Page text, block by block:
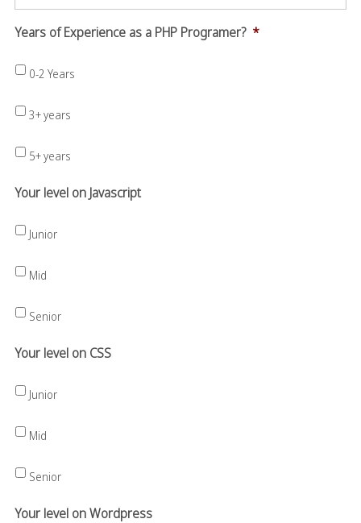
Years of Experience as a PHP Programer? *
0-2 Years
3+ years
5+ years
Your level on Javascript
Junior
Mid
Senior
Your level on CSS
Junior
Mid
Senior
Your level on Wordpress